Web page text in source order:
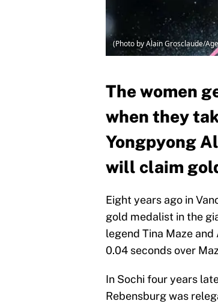
(Photo by Alain Grosclaude/
The women
when they
Yongpyong
will claim
Eight years ago in
gold medalist in the
legend Tina Maze
0.04 seconds over
In Sochi four years
Rebensburg was